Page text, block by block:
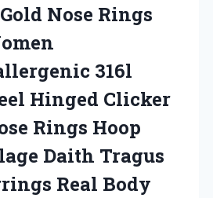
Nose Rings
316l
Hinged Clicker
Rings Hoop
Daith Tragus
Real Body